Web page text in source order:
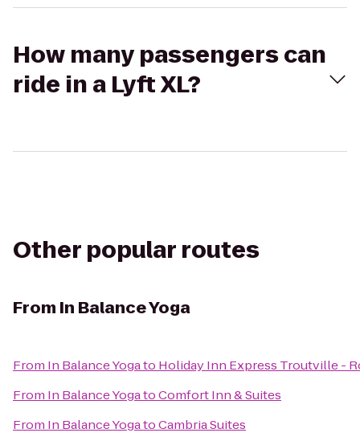
How many passengers can
ride in a Lyft XL?
Other popular routes
From In Balance Yoga
From In Balance Yogato Holiday Inn Express Troutville -
From In Balance YogatoComfort Inn & Suites
From In Balance YogatoCambria Suites